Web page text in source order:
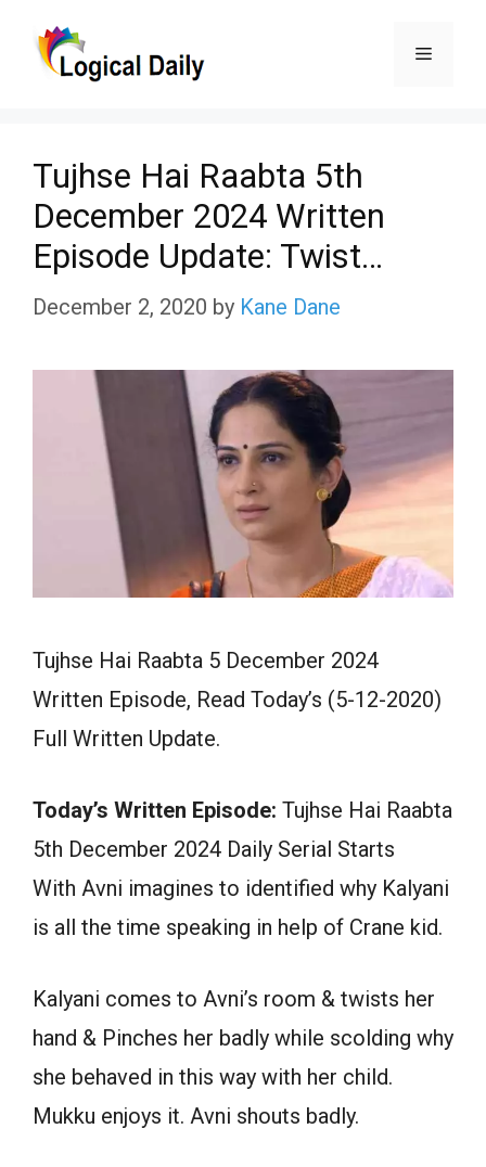
Menu
Tujhse Hai Raabta 5th
December 2024 Written
Episode Update: Twist…
December 2, 2020 by Kane Dane
Tujhse Hai Raabta 5 December 2024
Written Episode, Read Today’s (5-12-2020)
Full Written Update.
Today’s Written Episode: Tujhse Hai Raabta
5th December 2024 Daily Serial Starts
With Avni imagines to identified why Kalyani
is all the time speaking in help of Crane kid.
Kalyani comes to Avni’s room & twists her
hand & Pinches her badly while scolding why
she behaved in this way with her child.
Mukku enjoys it. Avni shouts badly.